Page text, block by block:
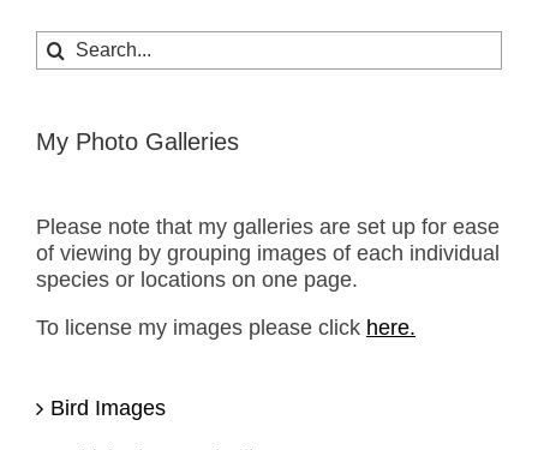
Search
for:
My Photo Galleries
Please note that my galleries are set up for ease
of viewing by grouping images of each individual
species or locations on one page.
To license my images please click here.
Bird Images